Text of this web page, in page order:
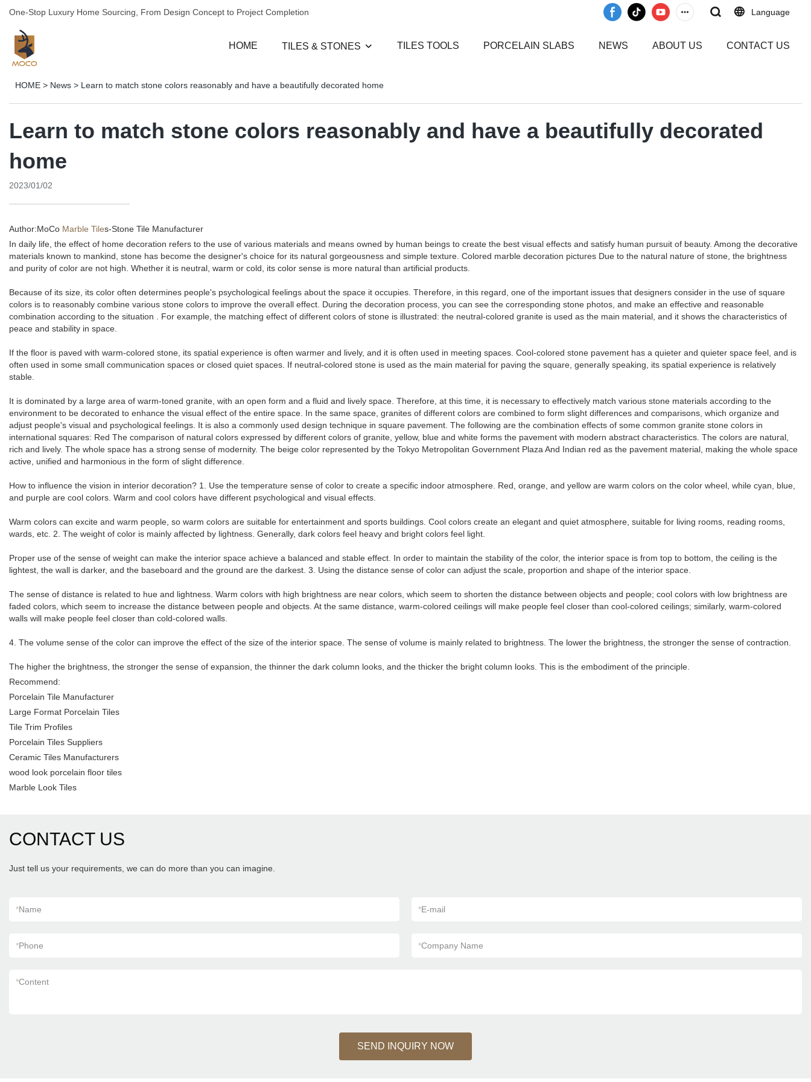
One-Stop Luxury Home Sourcing, From Design Concept to Project Completion Language
HOME TILES & STONES TILES TOOLS PORCELAIN SLABS NEWS ABOUT US CONTACT US
HOME > News > Learn to match stone colors reasonably and have a beautifully decorated home
Learn to match stone colors reasonably and have a beautifully decorated
home
2023/01/02
Author:MoCo Marble Tiles-Stone Tile Manufacturer
In daily life, the effect of home decoration refers to the use of various materials and means owned by human beings to create the best visual effects and satisfy human pursuit of beauty. Among the decorative
materials known to mankind, stone has become the designer's choice for its natural gorgeousness and simple texture. Colored marble decoration pictures Due to the natural nature of stone, the brightness
and purity of color are not high. Whether it is neutral, warm or cold, its color sense is more natural than artificial products.
Because of its size, its color often determines people's psychological feelings about the space it occupies. Therefore, in this regard, one of the important issues that designers consider in the use of square
colors is to reasonably combine various stone colors to improve the overall effect. During the decoration process, you can see the corresponding stone photos, and make an effective and reasonable
combination according to the situation . For example, the matching effect of different colors of stone is illustrated: the neutral-colored granite is used as the main material, and it shows the characteristics of
peace and stability in space.
If the floor is paved with warm-colored stone, its spatial experience is often warmer and lively, and it is often used in meeting spaces. Cool-colored stone pavement has a quieter and quieter space feel, and is
often used in some small communication spaces or closed quiet spaces. If neutral-colored stone is used as the main material for paving the square, generally speaking, its spatial experience is relatively
stable.
It is dominated by a large area of ​​warm-toned granite, with an open form and a fluid and lively space. Therefore, at this time, it is necessary to effectively match various stone materials according to the
environment to be decorated to enhance the visual effect of the entire space. In the same space, granites of different colors are combined to form slight differences and comparisons, which organize and
adjust people's visual and psychological feelings. It is also a commonly used design technique in square pavement. The following are the combination effects of some common granite stone colors in
international squares: Red The comparison of natural colors expressed by different colors of granite, yellow, blue and white forms the pavement with modern abstract characteristics. The colors are natural,
rich and lively. The whole space has a strong sense of modernity. The beige color represented by the Tokyo Metropolitan Government Plaza And Indian red as the pavement material, making the whole space
active, unified and harmonious in the form of slight difference.
How to influence the vision in interior decoration? 1. Use the temperature sense of color to create a specific indoor atmosphere. Red, orange, and yellow are warm colors on the color wheel, while cyan, blue,
and purple are cool colors. Warm and cool colors have different psychological and visual effects.
Warm colors can excite and warm people, so warm colors are suitable for entertainment and sports buildings. Cool colors create an elegant and quiet atmosphere, suitable for living rooms, reading rooms,
wards, etc. 2. The weight of color is mainly affected by lightness. Generally, dark colors feel heavy and bright colors feel light.
Proper use of the sense of weight can make the interior space achieve a balanced and stable effect. In order to maintain the stability of the color, the interior space is from top to bottom, the ceiling is the
lightest, the wall is darker, and the baseboard and the ground are the darkest. 3. Using the distance sense of color can adjust the scale, proportion and shape of the interior space.
The sense of distance is related to hue and lightness. Warm colors with high brightness are near colors, which seem to shorten the distance between objects and people; cool colors with low brightness are
faded colors, which seem to increase the distance between people and objects. At the same distance, warm-colored ceilings will make people feel closer than cool-colored ceilings; similarly, warm-colored
walls will make people feel closer than cold-colored walls.
4. The volume sense of the color can improve the effect of the size of the interior space. The sense of volume is mainly related to brightness. The lower the brightness, the stronger the sense of contraction.
The higher the brightness, the stronger the sense of expansion, the thinner the dark column looks, and the thicker the bright column looks. This is the embodiment of the principle.
Recommend:
Porcelain Tile Manufacturer
Large Format Porcelain Tiles
Tile Trim Profiles
Porcelain Tiles Suppliers
Ceramic Tiles Manufacturers
wood look porcelain floor tiles
Marble Look Tiles
CONTACT US
Just tell us your requirements, we can do more than you can imagine.
*Name *E-mail
*Phone *Company Name
*Content
SEND INQUIRY NOW